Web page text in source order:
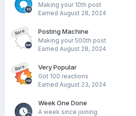
Making your 10th post
Earned August 28, 2024
Rare Posting Machine
Making your 500th post
Earned August 28, 2024
Rare Very Popular
Got 100 reactions
Earned August 23, 2024
Week One Done
A week since joining